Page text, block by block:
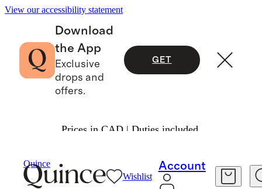
View our accessibility statement
Download
the App
Exclusive
drops and
offers.
GET
Prices in CAD | Duties included.
Quince
Wishlist
Account
Shop All
MEN